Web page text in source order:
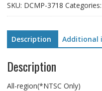
Skill
up!
Training-
quantity
SKU: DCMP-3718 Categories:
Description Additional
Description
All-region(*NTSC Only)